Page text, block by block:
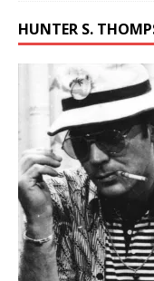
HUNTER S.